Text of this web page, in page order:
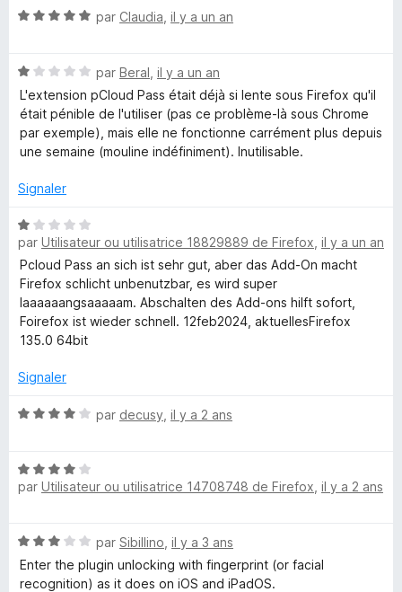
s
s
w
o
r
d
m
a
n
a
g
e
r
5
r
5
N
é
5
s
u
r
par Claudia il y a un an
N
o
t
é
1
u
5
par Beral il y a un an
L'extension pCloud Pass était déjà si lente sous Firefox qu'il
était pénible de l'utiliser (pas ce problème-là sous Chrome
par exemple), mais elle ne fonctionne carrément plus depuis
une semaine (mouline indéfiniment). Inutilisable.
Signaler
N
o
t
é
1
s
u
5
par Utilisateur ou utilisatrice 18829889 de Firefox il y a un an
Pcloud Pass an sich ist sehr gut, aber das Add-On macht
Firefox schlicht unbenutzbar, es wird super
laaaaaangsaaaaam. Abschalten des Add-ons hilft sofort,
Foirefox ist wieder schnell. 12feb2024, aktuellesFirefox
135.0 64bit
Signaler
N
é
4
r
5
par decusy il y a 2 ans
N
o
4
s
u
par Utilisateur ou utilisatrice 14708748 de Firefox il y a 2 ans
N
o
t
par Sibillino il y a 3 ans
Enter the plugin unlocking with fingerprint (or facial
recognition) as it does on iOS and iPadOS.